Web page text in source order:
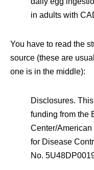
in adults with
You have to read the
source (these are
one is in the middle):
Disclosures.
funding from the
Center/
for Disease
No.